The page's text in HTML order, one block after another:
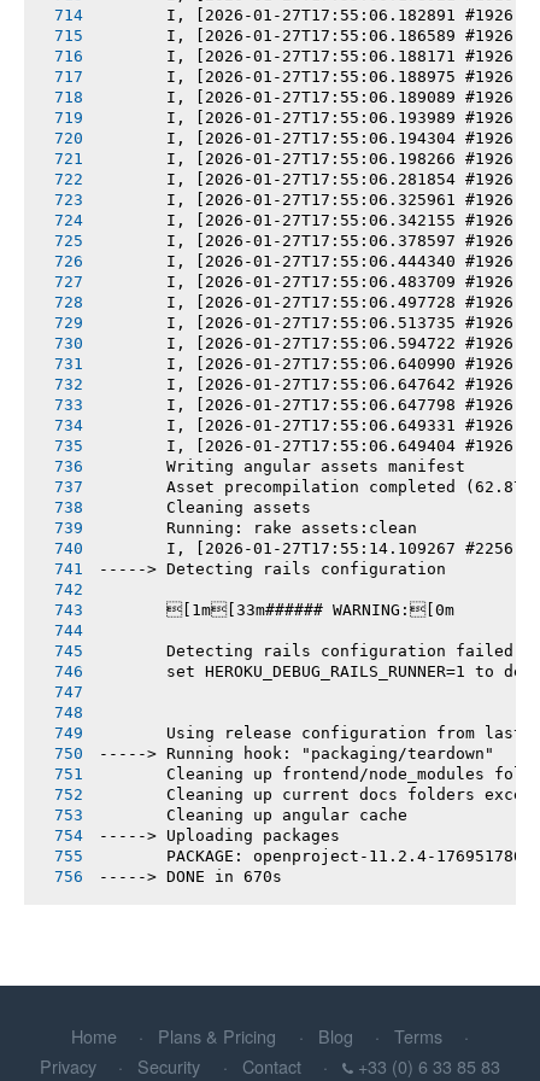
I, [2026-01-27T17:55:06.182891 #1926]
I, [2026-01-27T17:55:06.186589 #1926]
I, [2026-01-27T17:55:06.188171 #1926]
I, [2026-01-27T17:55:06.188975 #1926]
I, [2026-01-27T17:55:06.189089 #1926]
I, [2026-01-27T17:55:06.193989 #1926]
I, [2026-01-27T17:55:06.194304 #1926]
I, [2026-01-27T17:55:06.198266 #1926]
I, [2026-01-27T17:55:06.281854 #1926]
I, [2026-01-27T17:55:06.325961 #1926]
I, [2026-01-27T17:55:06.342155 #1926]
I, [2026-01-27T17:55:06.378597 #1926]
I, [2026-01-27T17:55:06.444340 #1926]
I, [2026-01-27T17:55:06.483709 #1926]
I, [2026-01-27T17:55:06.497728 #1926]
I, [2026-01-27T17:55:06.513735 #1926]
I, [2026-01-27T17:55:06.594722 #1926]
I, [2026-01-27T17:55:06.640990 #1926]
I, [2026-01-27T17:55:06.647642 #1926]
I, [2026-01-27T17:55:06.647798 #1926]
I, [2026-01-27T17:55:06.649331 #1926]
I, [2026-01-27T17:55:06.649404 #1926]
       Writing angular assets manifest
Asset precompilation completed
       Cleaning assets
       Running: rake assets:clean
I, [2026-01-27T17:55:14.109267 #2256]
-----> Detecting rails configuration
       [1m[33m###### WARNING:[0m
       Detecting rails configuration failed
set HEROKU_DEBUG_RAILS_RUNNER=1 to
Using release configuration from last
-----> Running hook: "packaging/teardown"
Cleaning up frontend/node_modules
Cleaning up current docs folders
       Cleaning up angular cache
-----> Uploading packages
PACKAGE: openproject-11.2.4-
-----> DONE in 670s
Home Plans & Pricing Blog
Terms
Privacy
Security Contact +33 (0) 6 33 85 83